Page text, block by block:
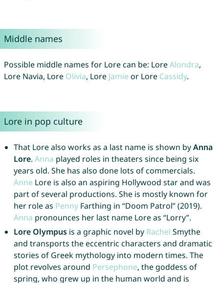
Middle names
Possible middle names for Lore can be: LoreAlondra,
Lore Navia, Lore Olivia, Lore Jamie or Lore Cassidy.
Lore in pop culture
That Lore also works as a last name is shown byAnna
Lore. Anna played roles in theaters since being six
years old. She has also done lots of commercials.
Anne Lore is also an aspiring Hollywood star and was
part of several productions. She is mostly known for
her role as PennyFarthing in “Doom Patrol” (2019).
Anna pronounces her last name Lore as “Lorry”.
Lore Olympusis a graphic novel by Rachel Smythe
and transports the eccentric characters and dramatic
stories of Greek mythology into modern times. The
plot revolves around Persephone, the goddess of
spring, who grew up in the human world and is